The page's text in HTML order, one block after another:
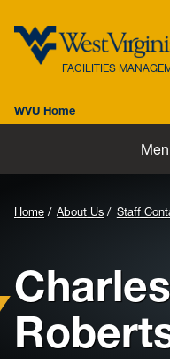
FACILITIES
WVU Home
Maintenance
D&C guidelines/standards
Background
for
Header:
Home About Us Staff